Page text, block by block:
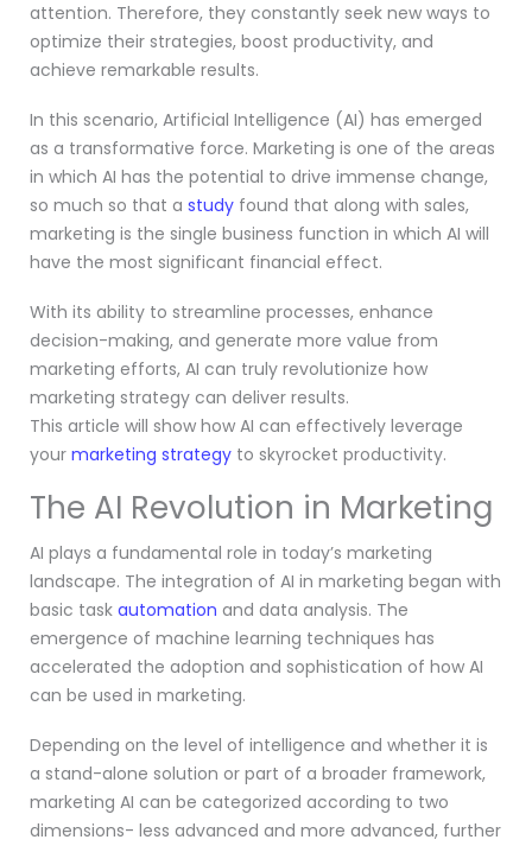
attention. Therefore, they constantly seek new ways to
optimize their strategies, boost productivity, and
achieve remarkable results.
In this scenario, Artificial Intelligence (AI) has emerged
as a transformative force. Marketing is one of the areas
in which AI has the potential to drive immense change,
so much so that a study found that along with sales,
marketing is the single business function in which AI will
have the most significant financial effect.
With its ability to streamline processes, enhance
decision-making, and generate more value from
marketing efforts, AI can truly revolutionize how
marketing strategy can deliver results.
This article will show how AI can effectively leverage
your marketing strategy to skyrocket productivity.
The AI Revolution in Marketing
AI plays a fundamental role in today’s marketing
landscape. The integration of AI in marketing began with
basic task automation and data analysis. The
emergence of machine learning techniques has
accelerated the adoption and sophistication of how AI
can be used in marketing.
Depending on the level of intelligence and whether it is
a stand-alone solution or part of a broader framework,
marketing AI can be categorized according to two
dimensions- less advanced and more advanced, further